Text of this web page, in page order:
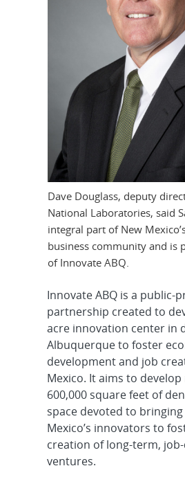
Dave Douglass, deputy
National Laboratories, said
integral part of New
business community and is
of Innovate ABQ.
Innovate ABQ is a public-
partnership created to
acre innovation center in
Albuquerque to foster
development and job
Mexico. It aims to
600,000 square feet of
space devoted to
Mexico’s innovators to
creation of long-term,
ventures.